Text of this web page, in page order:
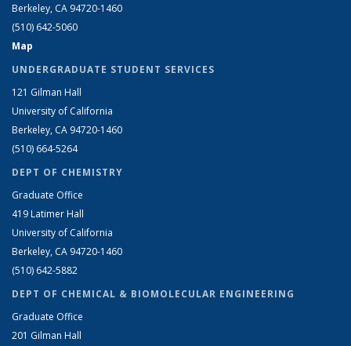
Berkeley, CA 94720-1460
(510) 642-5060
Map
UNDERGRADUATE STUDENT SERVICES
121 Gilman Hall
University of California
Berkeley, CA 94720-1460
(510) 664-5264
DEPT OF CHEMISTRY
Graduate Office
419 Latimer Hall
University of California
Berkeley, CA 94720-1460
(510) 642-5882
DEPT OF CHEMICAL & BIOMOLECULAR ENGINEERING
Graduate Office
201 Gilman Hall